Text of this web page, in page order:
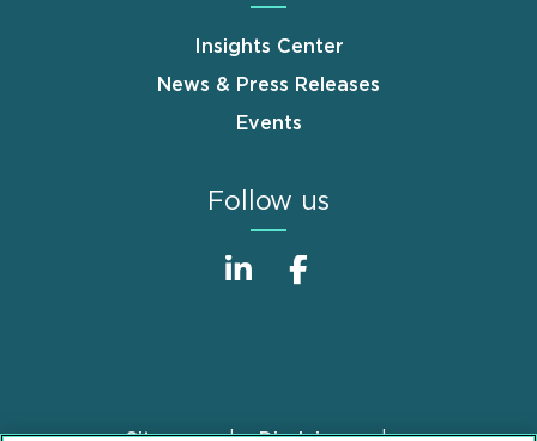
Insights Center
News & Press Releases
Events
Follow us